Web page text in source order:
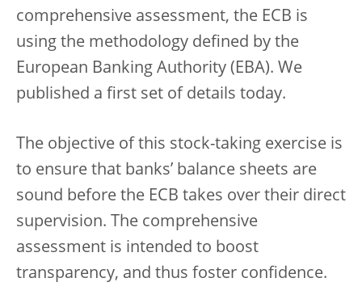
comprehensive assessment, the ECB is
using the methodology defined by the
European Banking Authority (EBA). We
published a first set of details today.
The objective of this stock-taking exercise is
to ensure that banks’ balance sheets are
sound before the ECB takes over their direct
supervision. The comprehensive
assessment is intended to boost
transparency, and thus foster confidence.